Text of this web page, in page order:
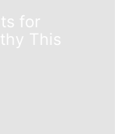
for
This